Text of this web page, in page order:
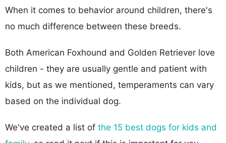
When it comes to behavior around children, there's
no much difference between these breeds.
Both American Foxhound and Golden Retriever love
children - they are usually gentle and patient with
kids, but as we mentioned, temperaments can vary
based on the individual dog.
We've created a list of the 15 best dogs for kids and